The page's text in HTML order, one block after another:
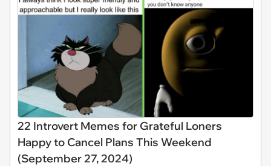
22 Introvert Memes for Grateful Loners
Happy to Cancel Plans This Weekend
(September 27, 2024)